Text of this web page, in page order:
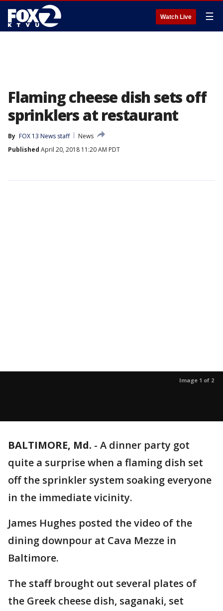
Watch Live ☰
Flaming cheese dish sets off
sprinklers at restaurant
By FOX 13 News staff
News
Published April 20, 2018 11:20 AM PDT
Image 1 of 2
BALTIMORE, Md. - A dinner party got
quite a surprise when a flaming dish set
off the sprinkler system soaking everyone
in the immediate vicinity.
James Hughes posted the video of the
dining downpour at Cava Mezze in
Baltimore.
The staff brought out several plates of
the Greek cheese dish, saganaki, set